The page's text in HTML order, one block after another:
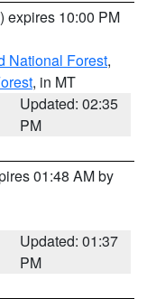
) expires 10:00 PM
National Forest,
, in MT
Updated: 02:35
PM
01:48 AM by
Updated: 01:37
PM